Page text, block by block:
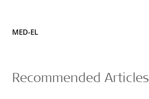
MED-EL
Recommended Articles